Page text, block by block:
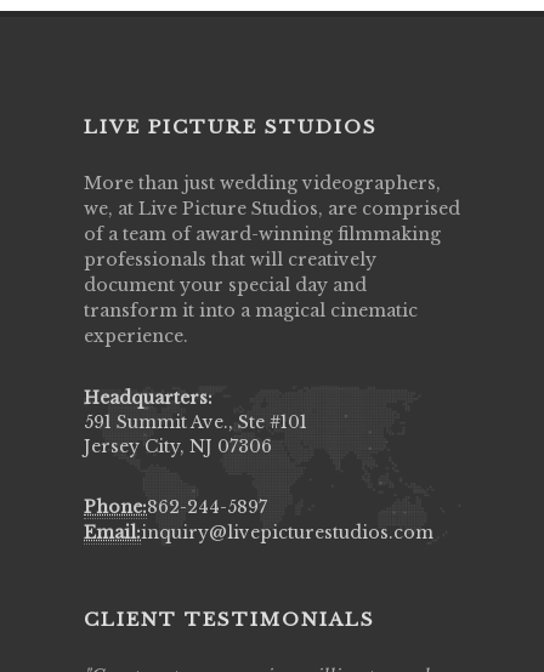
LIVE PICTURE STUDIOS
More than just wedding videographers,
we, at Live Picture Studios, are comprised
of a team of award-winning filmmaking
professionals that will creatively
document your special day and
transform it into a magical cinematic
experience.
Headquarters:
591 Summit Ave., Ste #101
Jersey City, NJ 07306
Phone:862-244-5897
Email:inquiry@livepicturestudios.com
CLIENT TESTIMONIALS